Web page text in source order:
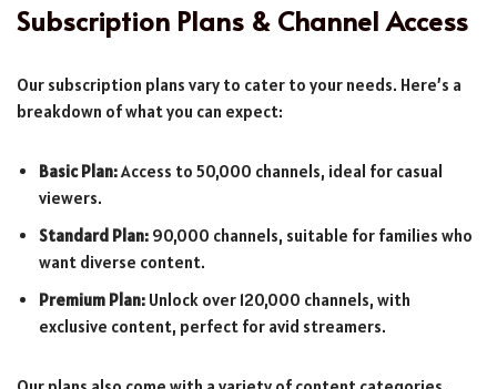
Subscription Plans & Channel Access
Our subscription plans vary to cater to your needs. Here’s a
breakdown of what you can expect:
Basic Plan:Access to 50,000 channels, ideal for casual
viewers.
Standard Plan: 90,000 channels, suitable for families who
want diverse content.
Premium Plan: Unlock over 120,000 channels, with
exclusive content, perfect for avid streamers.